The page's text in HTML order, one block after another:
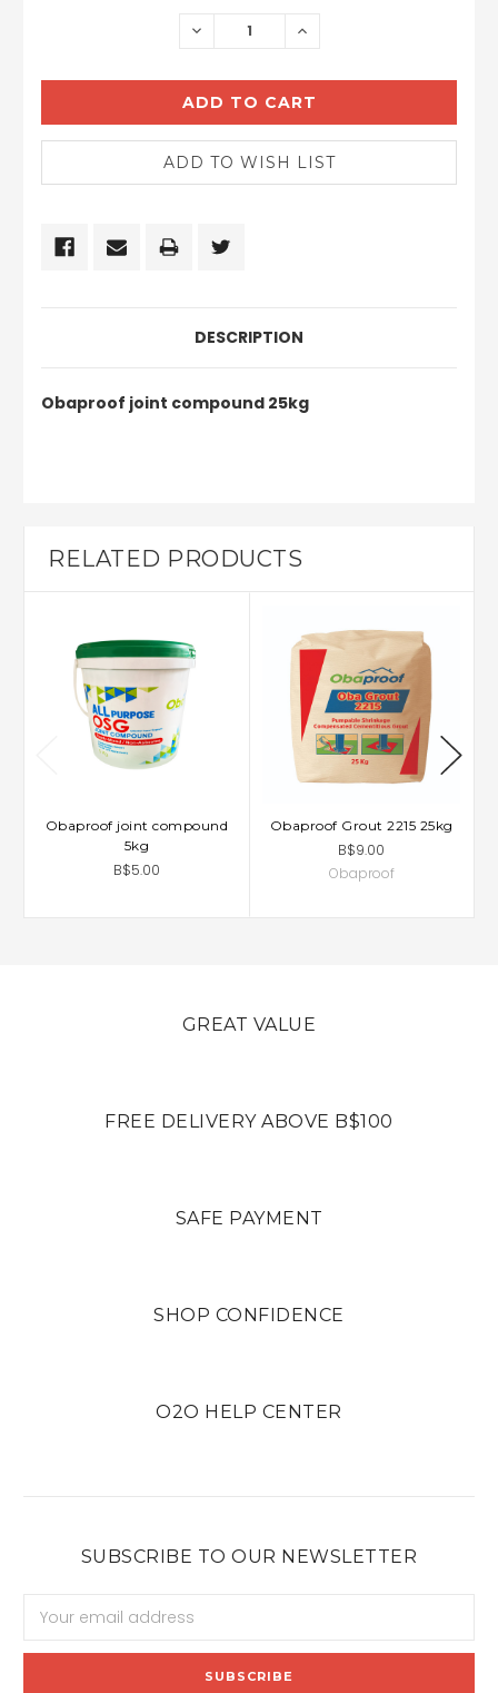
DECREASE INCREASE
DESCRIPTION
Obaproof joint compound 25kg
RELATED PRODUCTS
Obaproof joint compound
5kg
B$5.00
Obaproof Grout 2215 25kg
B$9.00
Obaproof
GREAT VALUE
FREE DELIVERY ABOVE B$100
SAFE PAYMENT
SHOP CONFIDENCE
O2O HELP CENTER
SUBSCRIBE TO OUR NEWSLETTER
Address